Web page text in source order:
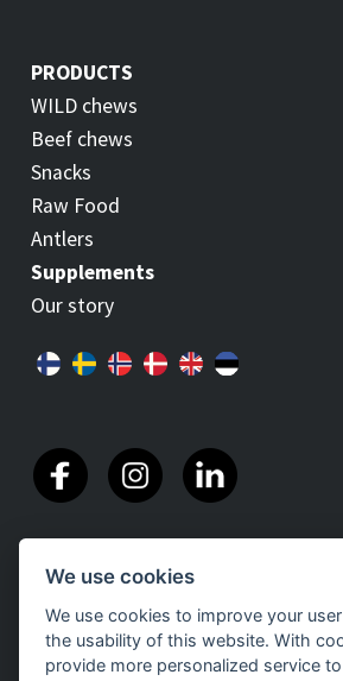
PRODUCTS
WILD chews
Beef chews
Snacks
Raw Food
Antlers
Supplements
Our story
We use cookies
We use cookies to improve your
the usability of this website. With
provide more personalized service